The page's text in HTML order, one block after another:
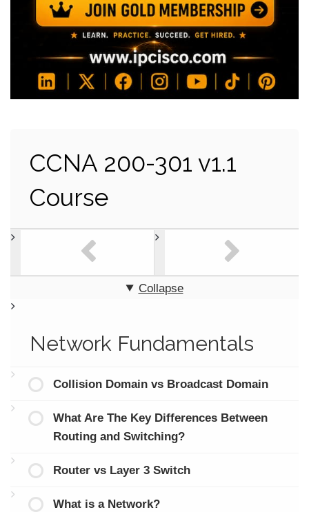
CCNA 200-301 v1.1
Course
Collapse
Network Fundamentals
Collision Domain vs Broadcast Domain
What Are The Key Differences Between
Routing and Switching?
Router vs Layer 3 Switch
What is a Network?